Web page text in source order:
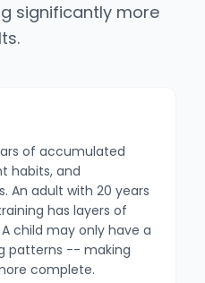
significantly more
of accumulated
habits, and
An adult with 20 years
has layers of
child may only have a
patterns -- making
complete.